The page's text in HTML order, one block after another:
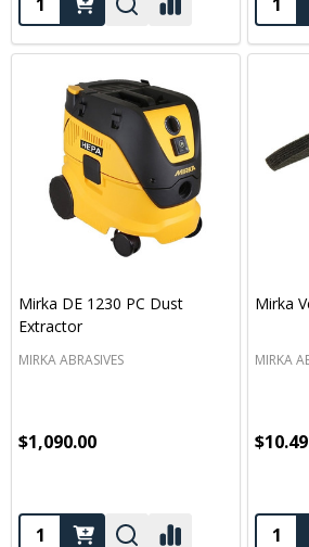
Mirka DE 1230 PC Dust
Extractor
MIRKA ABRASIVES
$1,090.00
Quantity:
Mirka
MIRKA
$10.49